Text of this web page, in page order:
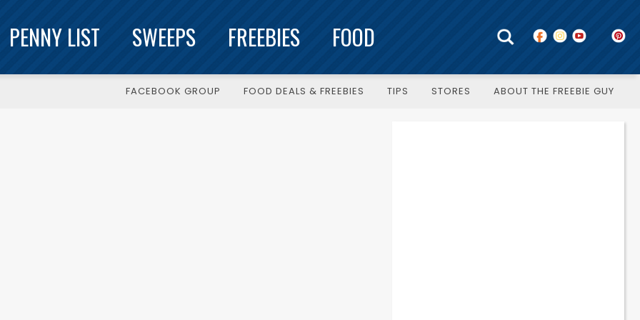
PENNY LIST SWEEPS FREEBIES FOOD
FACEBOOK GROUP FOOD DEALS & FREEBIES TIPS STORES ABOUT THE FREEBIE GUY